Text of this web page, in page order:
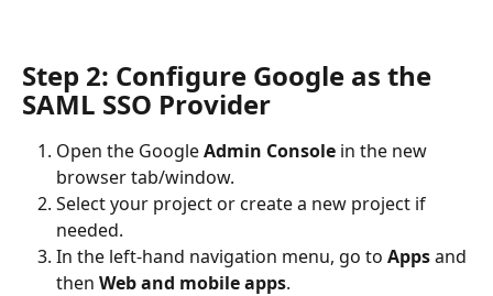
Step 2: Configure Google as the
SAML SSO Provider
Open the Google Admin Console in the new
browser tab/window.
Select your project or create a new project if
needed.
In the left-hand navigation menu, go to Apps and
then Web and mobile apps.